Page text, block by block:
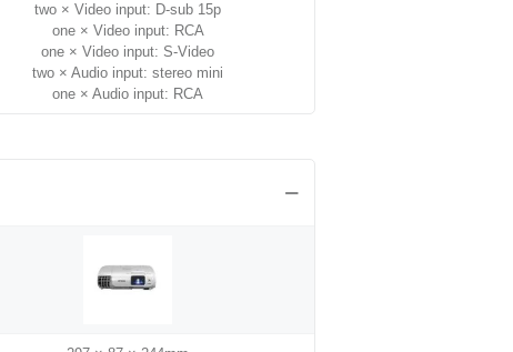
two × Video input: D-sub 15p
one × Video input: RCA
one × Video input: S-Video
two × Audio input: stereo mini
one × Audio input: RCA